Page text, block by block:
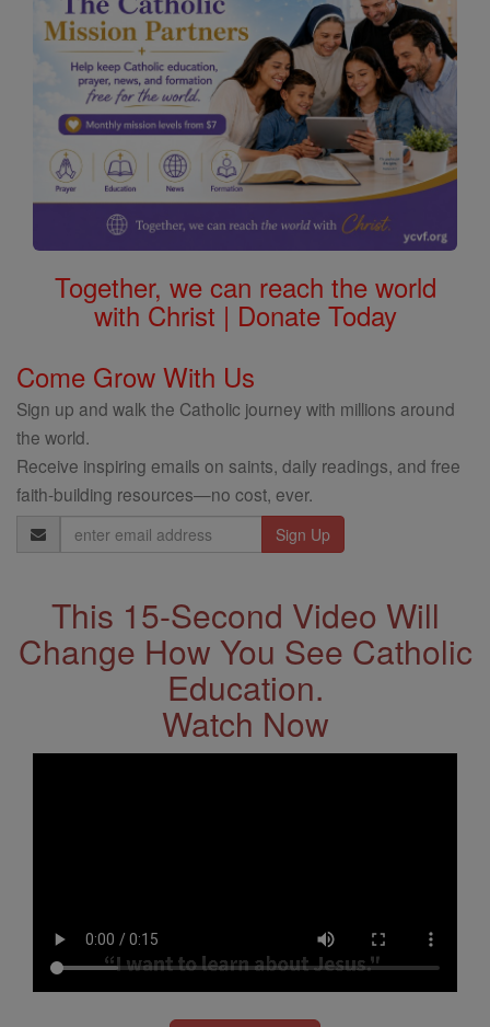
Together, we can reach the world
with Christ | Donate Today
Come Grow With Us
Sign up and walk the Catholic journey with millions around
the world.
Receive inspiring emails on saints, daily readings, and free
faith-building resources—no cost, ever.
Email
Address
This 15-Second Video Will
Change How You See Catholic
Education.
Watch Now